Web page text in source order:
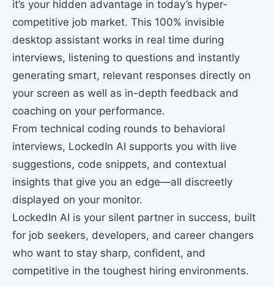
it’s your hidden advantage in today’s hyper-
competitive job market. This 100% invisible
desktop assistant works in real time during
interviews, listening to questions and instantly
generating smart, relevant responses directly on
your screen as well as in-depth feedback and
coaching on your performance.
From technical coding rounds to behavioral
interviews, LockedIn AI supports you with live
suggestions, code snippets, and contextual
insights that give you an edge—all discreetly
displayed on your monitor.
LockedIn AI is your silent partner in success, built
for job seekers, developers, and career changers
who want to stay sharp, confident, and
competitive in the toughest hiring environments.